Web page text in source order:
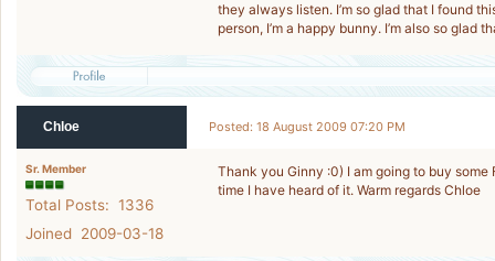
they always listen. I’m so glad that I found
person, I’m a happy bunny. I’m also so glad
Chloe Posted: 18 August 2009 07:20 PM
Sr. Member
Total Posts: 1336
Joined 2009-03-18
Thank you Ginny :0) I am going to buy
time I have heard of it. Warm regards Chloe